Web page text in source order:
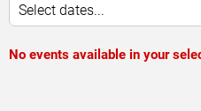
Select dates...
No events available in your